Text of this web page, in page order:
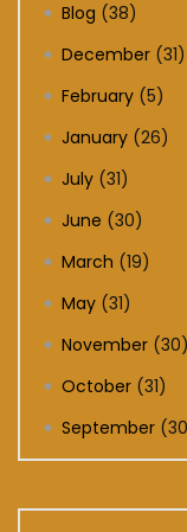
Blog (38)
December (31)
February (5)
January (26)
July (31)
June (30)
March (19)
May (31)
November (30)
October (31)
September